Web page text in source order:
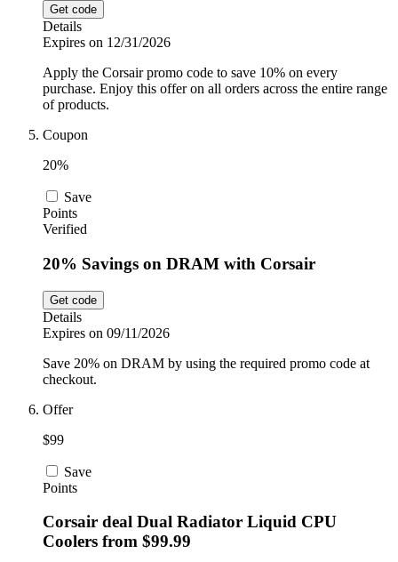
Get code
Details
Expires on 12/31/2026
Apply the Corsair promo code to save 10% on every
purchase. Enjoy this offer on all orders across the entire range
of products.
Coupon
20%
Save
Points
Verified
20% Savings on DRAM with Corsair
Get code
Details
Expires on 09/11/2026
Save 20% on DRAM by using the required promo code at
checkout.
Offer
$99
Save
Points
Corsair deal Dual Radiator Liquid CPU
Coolers from $99.99